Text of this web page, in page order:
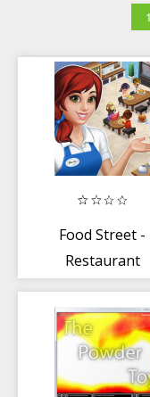
Food Street -
Restaurant
Food Game